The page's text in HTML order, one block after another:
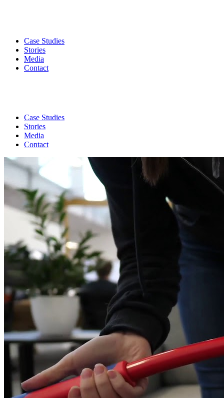
Case Studies
Stories
Media
Contact
Case Studies
Stories
Media
Contact